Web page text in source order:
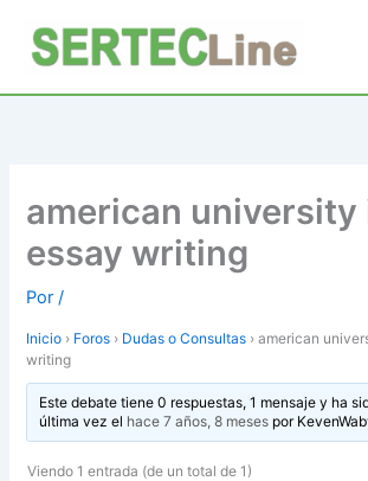
contenido
american university
essay writing
Por/
Inicio › Foros › Dudas o Consultas › american
writing
Este debate tiene 0 respuestas, 1 mensaje y ha
última vez el hace 7 años, 8 mesespor
Viendo 1 entrada (de un total de 1)